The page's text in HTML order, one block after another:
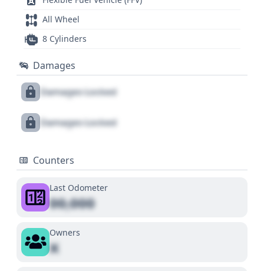
All Wheel
8 Cylinders
Damages
Damages Locked
Damages Locked
Counters
Last Odometer
00,000
Owners
X